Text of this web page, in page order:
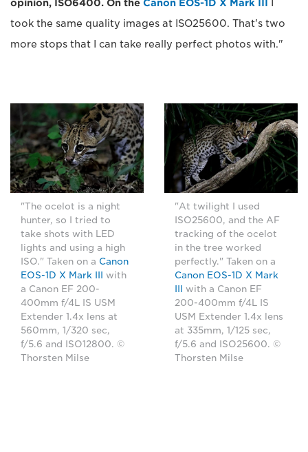
opinion, ISO6400. On the Canon EOS-1D X Mark III
took the same quality images at ISO25600. That's two
more stops that I can take really perfect photos with."
"The ocelot is a night
hunter, so I tried to
take shots with LED
lights and using a high
ISO." Taken on a Canon
EOS-1D X Mark III
with
a Canon EF 200-
400mm f/4L IS USM
Extender 1.4x lens at
560mm, 1/320 sec,
f/5.6 and ISO12800. ©
Thorsten Milse
"At twilight I used
ISO25600, and the AF
tracking of the ocelot
in the tree worked
perfectly." Taken on a
Canon EOS-1D X Mark
with a Canon EF
200-400mm f/4L IS
USM Extender 1.4x lens
at 335mm, 1/125 sec,
f/5.6 and ISO25600. ©
Thorsten Milse